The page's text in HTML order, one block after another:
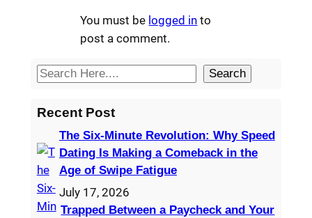
You must be logged in to
post a comment.
S
a
c
h
Search
Recent Post
The Six-Minute Revolution: Why Speed
Dating Is Making a Comeback in the
Age of Swipe Fatigue
July 17, 2026
Trapped Between a Paycheck and Your